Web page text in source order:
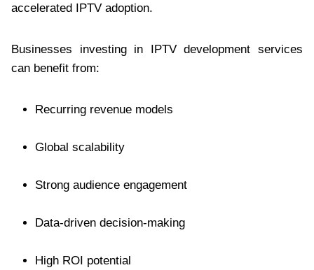
accelerated IPTV adoption.
Businesses investing in IPTV development services
can benefit from:
Recurring revenue models
Global scalability
Strong audience engagement
Data-driven decision-making
High ROI potential